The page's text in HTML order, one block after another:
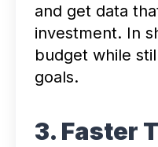
and get data
investment. In
budget while
goals.
3. Faster